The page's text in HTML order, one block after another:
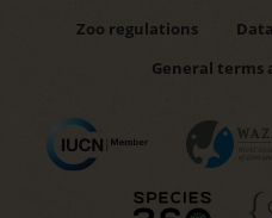
Zoo regulations
General terms